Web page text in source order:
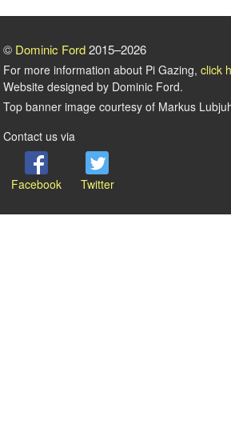
© Dominic Ford2015–2026
For more information about Pi Gazing, click
Website designed by Dominic Ford.
Top banner image courtesy of Markus
Contact us via
Facebook Twitter